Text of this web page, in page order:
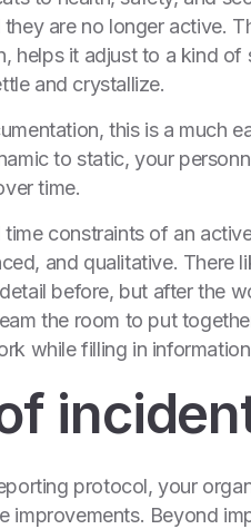
are no longer active.
helps it adjust to a kind of
and crystallize.
this is a much
to static, your
time.
constraints of an
and qualitative. There
before, but after the
the room to put
while filling in
protocol, your
improvements. Beyond